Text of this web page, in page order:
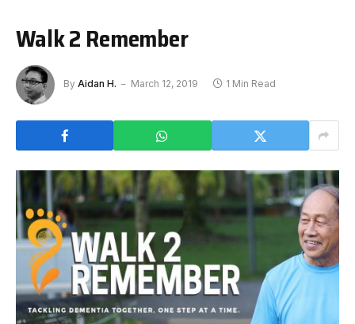
Walk 2 Remember
By Aidan H. March 12, 2019 1 Min Read